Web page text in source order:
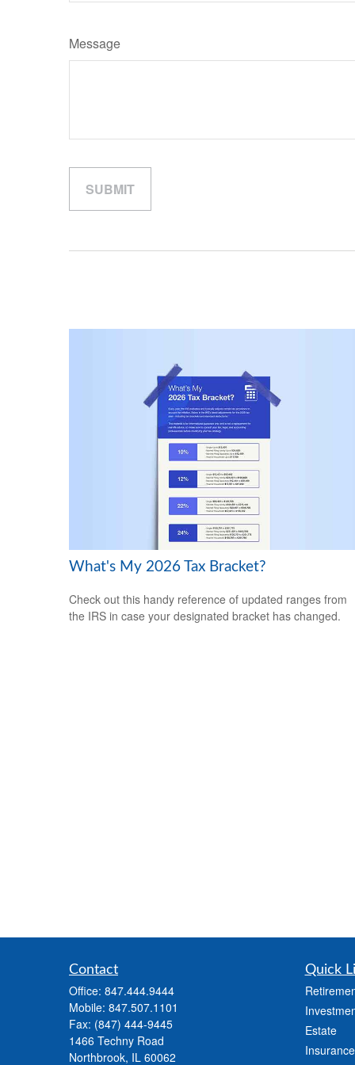
Message
What's My 2026 Tax Bracket?
Check out this handy reference of updated ranges from
the IRS in case your designated bracket has changed.
Contact
Office: 847.444.9444
Mobile: 847.507.1101
Fax: (847) 444-9445
1466 Techny Road
Northbrook, IL 60062
Quick
Estate
Insurance